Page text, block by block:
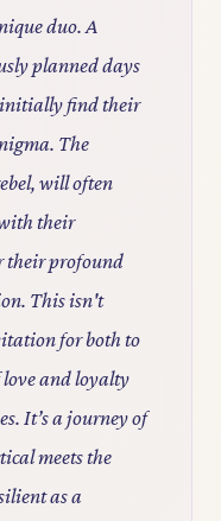
duo. A
planned days
initially find their
The
will often
their
their profound
This isn't
for both to
and loyalty
It’s a journey of
meets the
as a